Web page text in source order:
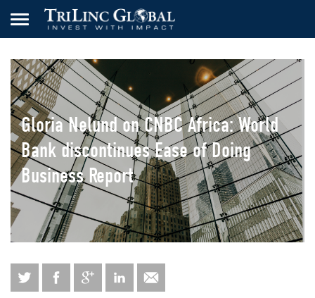
Gloria Nelund on CNBC Africa: World
Bank discontinues Ease of Doing
Business Report